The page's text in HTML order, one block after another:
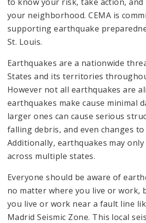
your neighborhood. CEMA is
supporting earthquake
St. Louis.
Earthquakes are a nationwide
States and its territories
However not all earthquakes are
earthquakes make cause minimal
larger ones can cause serious
falling debris, and even changes to
Additionally, earthquakes may
across multiple states.
Everyone should be aware of
no matter where you live or work,
you live or work near a fault line
Madrid Seismic Zone. This local